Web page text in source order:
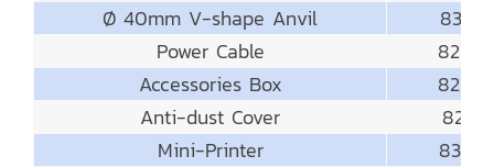
Ø 40mm V-shape Anvil
831-
Power Cable
821-
Accessories Box
821-
Anti-dust Cover
821-
Mini-Printer
831-